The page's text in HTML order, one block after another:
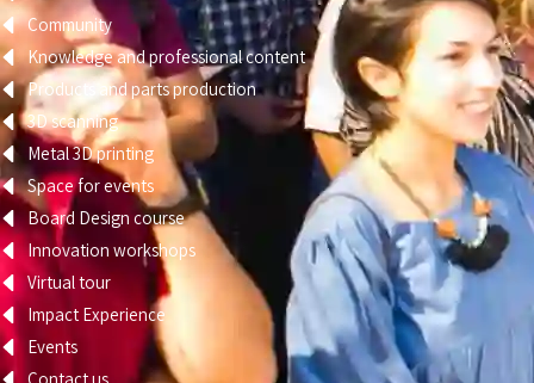
Community
Knowledge and professional content
Products and parts production
3D scanning
Metal 3D printing
Space for events
Board Design course
Innovation workshops
Virtual tour
Impact Experience
Events